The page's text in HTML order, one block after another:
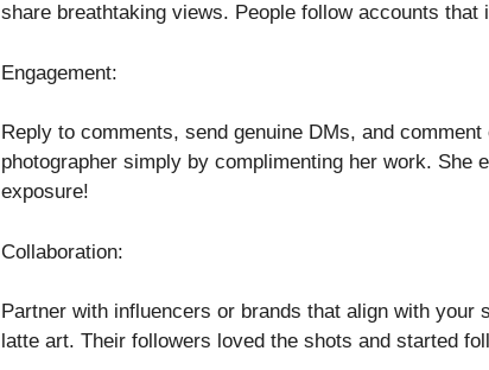
share breathtaking views. People follow accounts that
Engagement:
Reply to comments, send genuine DMs, and
photographer simply by complimenting her work.
exposure!
Collaboration:
Partner with influencers or brands that align with
latte art. Their followers loved the shots and started